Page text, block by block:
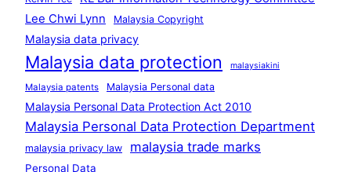
Lee Chwi Lynn
Malaysia Copyright
Malaysia data privacy
Malaysia data protection malaysiakini
Malaysia patents Malaysia Personal data
Malaysia Personal Data Protection Act 2010
Malaysia Personal Data Protection Department
malaysia privacy law malaysia trade marks
Personal Data